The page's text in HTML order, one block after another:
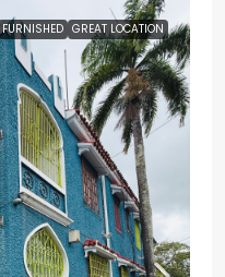
FURNISHED GREAT LOCATION